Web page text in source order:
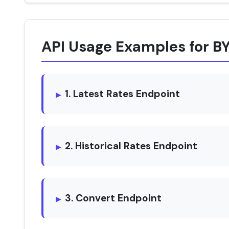
API Usage Examples for
1. Latest Rates Endpoint
2. Historical Rates Endpoint
3. Convert Endpoint